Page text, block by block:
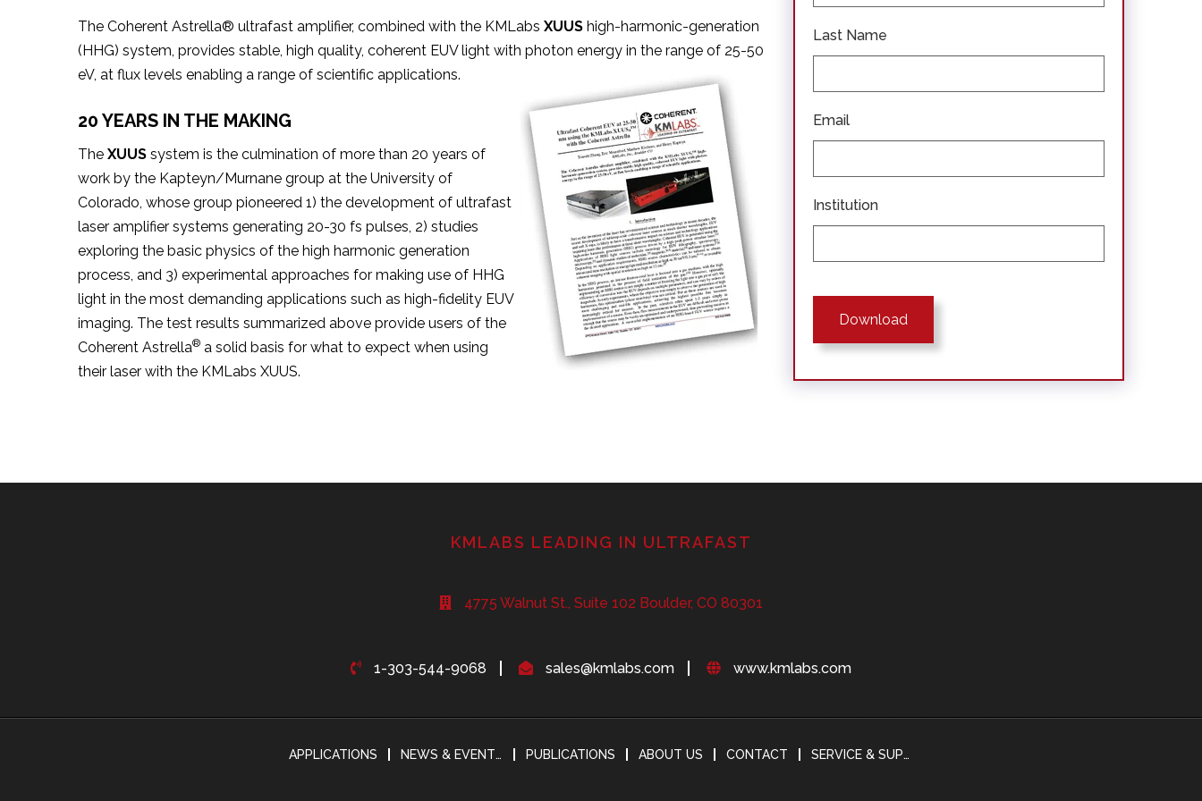
The Coherent Astrella® ultrafast amplifier, combined with the KMLabs XUUS high-harmonic-generation
(HHG) system, provides stable, high quality, coherent EUV light with photon energy in the range of 25-50
eV, at flux levels enabling a range of scientific applications.
20 YEARS IN THE MAKING
The XUUS system is the culmination of more than 20 years of
work by the Kapteyn/Murnane group at the University of
Colorado, whose group pioneered 1) the development of ultrafast
laser amplifier systems generating 20-30 fs pulses, 2) studies
exploring the basic physics of the high harmonic generation
process, and 3) experimental approaches for making use of HHG
light in the most demanding applications such as high-fidelity EUV
imaging. The test results summarized above provide users of the
Coherent Astrella® a solid basis for what to expect when using
their laser with the KMLabs XUUS.
Last Name
Email
Institution
KMLABS LEADING IN ULTRAFAST
4775 Walnut St., Suite 102 Boulder, CO 80301
1-303-544-9068 sales@kmlabs.com www.kmlabs.com
APPLICATIONS NEWS & EVENTS PUBLICATIONS ABOUT US CONTACT SERVICE & SUPPORT